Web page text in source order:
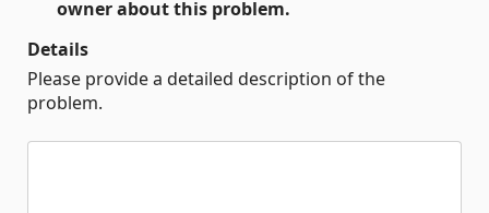
owner about this problem.
Details
Please provide a detailed description of the
problem.